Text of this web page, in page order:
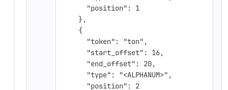
      "position": 1
    },
    {
      "token": "ton",
      "start_offset": 16,
      "end_offset": 20,
      "type": "<ALPHANUM>",
      "position": 2